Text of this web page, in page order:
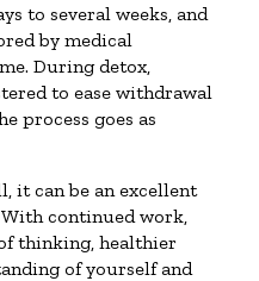
to several weeks, and
by medical
During detox,
to ease withdrawal
process goes as
it can be an excellent
continued work,
thinking, healthier
of yourself and